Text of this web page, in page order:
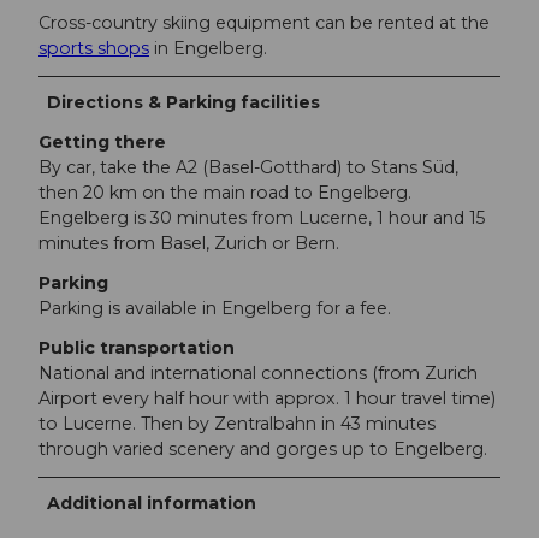
Cross-country skiing equipment can be rented at the
sports shops in Engelberg.
Directions & Parking facilities
Getting there
By car, take the A2 (Basel-Gotthard) to Stans Süd,
then 20 km on the main road to Engelberg.
Engelberg is 30 minutes from Lucerne, 1 hour and 15
minutes from Basel, Zurich or Bern.
Parking
Parking is available in Engelberg for a fee.
Public transportation
National and international connections (from Zurich
Airport every half hour with approx. 1 hour travel time)
to Lucerne. Then by Zentralbahn in 43 minutes
through varied scenery and gorges up to Engelberg.
Additional information